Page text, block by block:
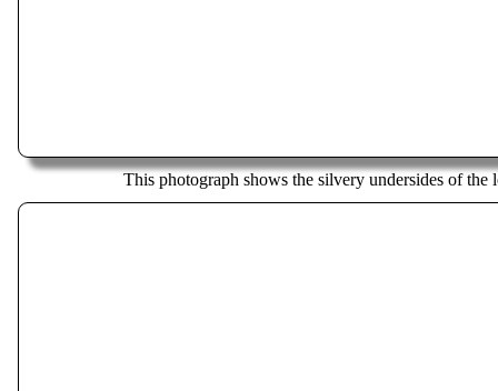
This photograph shows the silvery undersides of the